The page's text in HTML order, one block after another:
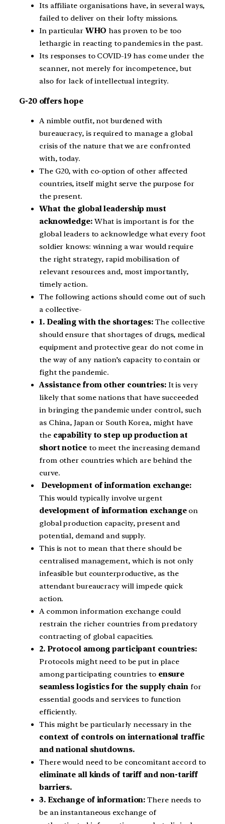
Its affiliate organisations have, in several ways,
failed to deliver on their lofty missions.
In particular WHO has proven to be too
lethargic in reacting to pandemics in the past.
Its responses to COVID-19 has come under the
scanner, not merely for incompetence, but
also for lack of intellectual integrity.
G-20 offers hope
A nimble outfit, not burdened with
bureaucracy, is required to manage a global
crisis of the nature that we are confronted
with, today.
The G20, with co-option of other affected
countries, itself might serve the purpose for
the present.
What the global leadership must
acknowledge:What is important is for the
global leaders to acknowledge what every foot
soldier knows: winning a war would require
the right strategy, rapid mobilisation of
relevant resources and, most importantly,
timely action.
The following actions should come out of such
a collective-
1. Dealing with the shortages: The collective
should ensure that shortages of drugs, medical
equipment and protective gear do not come in
the way of any nation’s capacity to contain or
fight the pandemic.
Assistance from other countries:It is very
likely that some nations that have succeeded
in bringing the pandemic under control, such
as China, Japan or South Korea, might have
the capability to step up production at
short noticeto meet the increasing demand
from other countries which are behind the
curve.
Development of information exchange:
This would typically involve urgent
development of information exchangeon
global production capacity, present and
potential, demand and supply.
This is not to mean that there should be
centralised management, which is not only
infeasible but counterproductive, as the
attendant bureaucracy will impede quick
action.
A common information exchange could
restrain the richer countries from predatory
contracting of global capacities.
2. Protocol among participant countries:
Protocols might need to be put in place
among participating countries to ensure
seamless logistics for the supply chain for
essential goods and services to function
efficiently.
This might be particularly necessary in the
context of controls on international traffic
and national shutdowns.
There would need to be concomitant accord to
eliminate all kinds of tariff and non-tariff
barriers.
3. Exchange of information:There needs to
be an instantaneous exchange of